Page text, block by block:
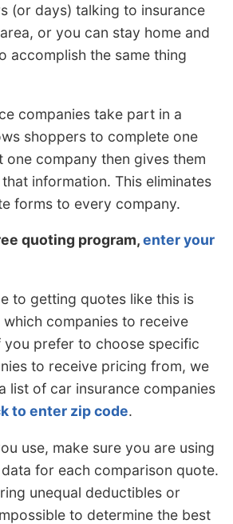
(or days) talking to insurance
or you can stay home and
accomplish the same thing
companies take part in a
shoppers to complete one
one company then gives them
information. This eliminates
forms to every company.
quoting program,enter your
to getting quotes like this is
which companies to receive
you prefer to choose specific
to receive pricing from, we
list of car insurance companies
to enter zip code.
use, make sure you are using
for each comparison quote.
unequal deductibles or
to determine the best